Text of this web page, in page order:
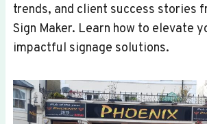
trends, and client success stories
Sign Maker. Learn how to elevate
impactful signage solutions.